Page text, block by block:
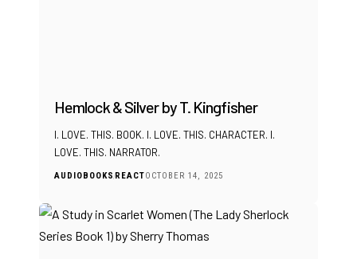
Hemlock & Silver by T. Kingfisher
I. LOVE. THIS. BOOK. I. LOVE. THIS. CHARACTER. I.
LOVE. THIS. NARRATOR.
AUDIOBOOKSREACTOCTOBER 14, 2025